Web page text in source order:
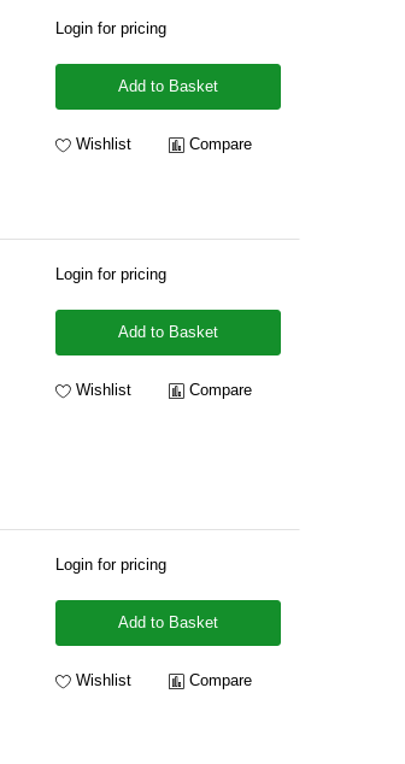
Login for pricing
Add to Basket
Wishlist Compare
Login for pricing
Add to Basket
Wishlist Compare
Login for pricing
Add to Basket
Wishlist Compare